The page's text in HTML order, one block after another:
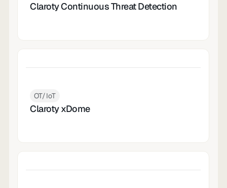
Claroty Continuous Threat Detection
OT/IoT
Claroty xDome